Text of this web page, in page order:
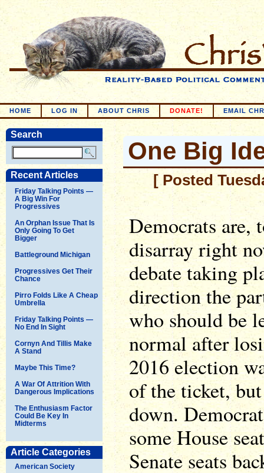
HOME LOG IN ABOUT CHRIS DONATE! EMAIL
Search
Recent Articles
Friday Talking Points —
A Big Win For
Progressives
An Orphan Issue That Is
Only Going To Get
Bigger
Battleground Michigan
Progressives Get Their
Chance
Pirro Folds Like A Cheap
Umbrella
Friday Talking Points —
No End In Sight
Cornyn And Tillis Make
A Stand
Maybe This Time?
A War Of Attrition With
Dangerous Implications
The Enthusiasm Factor
Could Be Key In
Midterms
Article Categories
American Society
One Big
[ Posted
Democrats
disarray right
debate taking
direction the
who should be
normal after
2016 election
of the ticket,
down.
some House
Senate seats